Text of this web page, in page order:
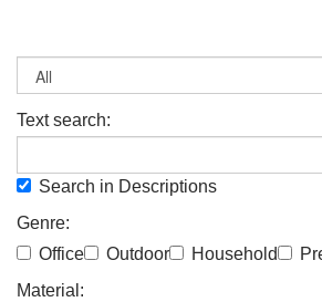
Text search:
Search in Descriptions
Genre:
Office
Outdoor Household
Material: